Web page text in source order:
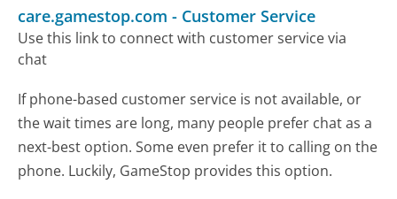
care.gamestop.com - Customer Service
Use this link to connect with customer service via
chat
If phone-based customer service is not available, or
the wait times are long, many people prefer chat as a
next-best option. Some even prefer it to calling on the
phone. Luckily, GameStop provides this option.